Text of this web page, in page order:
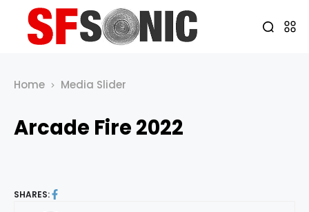
Home Media Slider
Arcade Fire 2022
SHARES: